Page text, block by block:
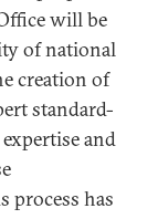
will be
of national
creation of
standard-
and
process has